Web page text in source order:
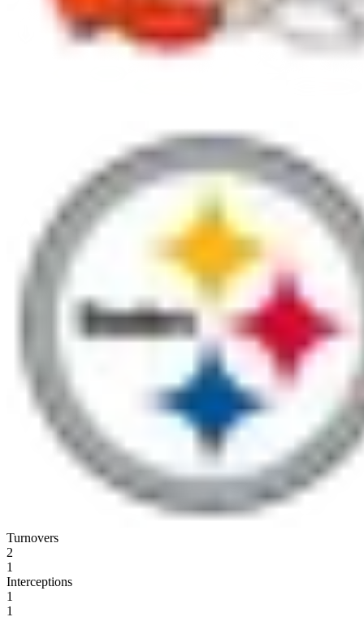
Turnovers
2
1
Interceptions
1
1